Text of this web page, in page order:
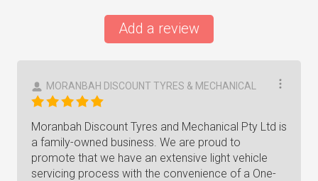
Add a review
MORANBAH DISCOUNT TYRES & MECHANICAL
Moranbah Discount Tyres and Mechanical Pty Ltd is
a family-owned business. We are proud to
promote that we have an extensive light vehicle
servicing process with the convenience of a One-